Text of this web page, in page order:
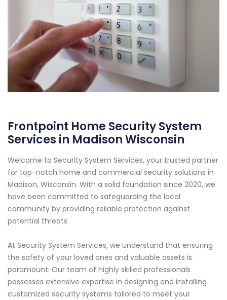
Frontpoint Home Security System
Services in Madison Wisconsin
Welcome to Security System Services, your trusted partner
for top-notch home and commercial security solutions in
Madison, Wisconsin. With a solid foundation since 2020, we
have been committed to safeguarding the local
community by providing reliable protection against
potential threats.
At Security System Services, we understand that ensuring
the safety of your loved ones and valuable assets is
paramount. Our team of highly skilled professionals
possesses extensive expertise in designing and installing
customized security systems tailored to meet your